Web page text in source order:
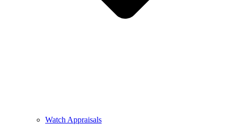
Watch Appraisals